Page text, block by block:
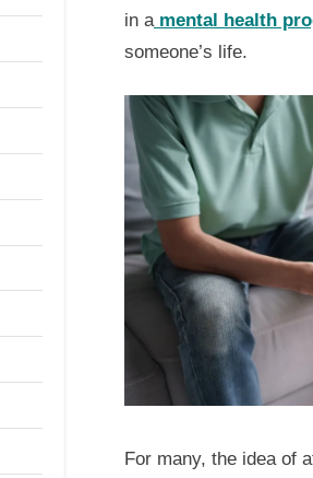
in a mental health
someone’s life.
For many, the idea of